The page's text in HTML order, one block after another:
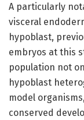
A particularly
visceral
hypoblast,
embryos at this
population not
hypoblast
model
conserved